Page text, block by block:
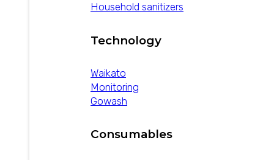
Household sanitizers
Technology
Waikato
Monitoring
Gowash
Consumables